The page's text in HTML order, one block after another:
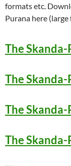
formats etc.
Purana here
The
The
The
The